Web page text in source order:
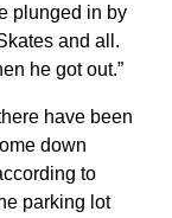
plunged in by
and all.
he got out.”
have been
down
to
parking lot